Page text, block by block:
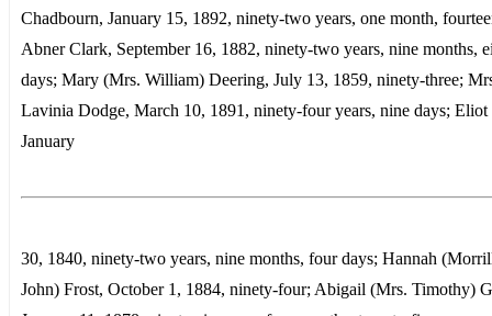
Chadbourn, January 15, 1892, ninety-two years, one month,
Abner Clark, September 16, 1882, ninety-two years, nine months,
days; Mary (Mrs. William) Deering, July 13, 1859, ninety-three;
Lavinia Dodge, March 10, 1891, ninety-four years, nine days; Eliot
January
30, 1840, ninety-two years, nine months, four days; Hannah
John) Frost, October 1, 1884, ninety-four; Abigail (Mrs. Timothy)